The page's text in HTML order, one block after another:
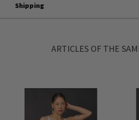
Shipping
ARTICLES OF THE